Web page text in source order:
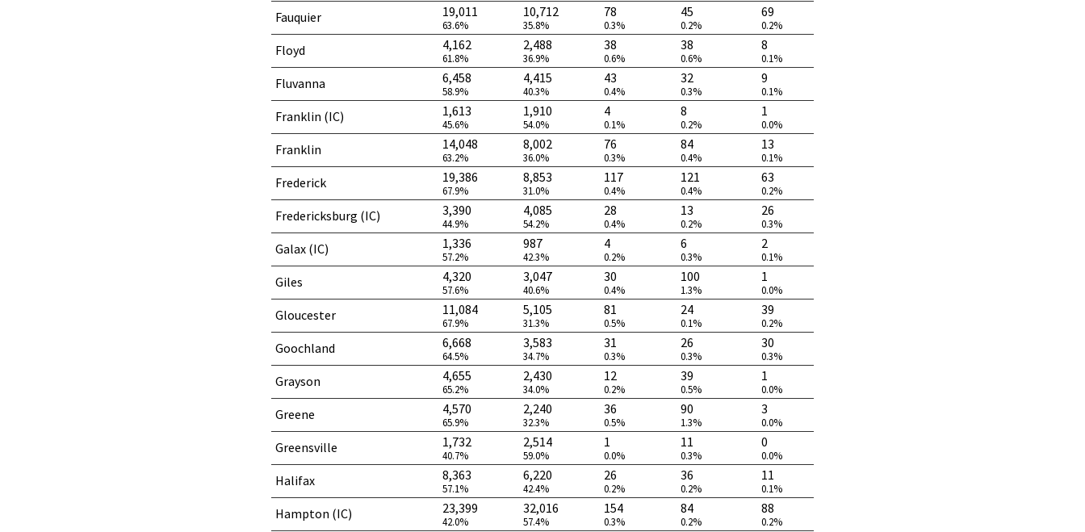
Fauquier 19,011
63.6%
10,712
35.8%
78
0.3%
45
0.2%
69
0.2%
Floyd 4,162
61.8%
2,488
36.9%
38
0.6%
38
0.6%
8
0.1%
Fluvanna 6,458
58.9%
4,415
40.3%
43
0.4%
32
0.3%
9
0.1%
Franklin (IC) 1,613
45.6%
1,910
54.0%
4
0.1%
8
0.2%
1
0.0%
Franklin 14,048
63.2%
8,002
36.0%
76
0.3%
84
0.4%
13
0.1%
Frederick 19,386
67.9%
8,853
31.0%
117
0.4%
121
0.4%
63
0.2%
Fredericksburg (IC) 3,390
44.9%
4,085
54.2%
28
0.4%
13
0.2%
26
0.3%
Galax (IC) 1,336
57.2%
987
42.3%
4
0.2%
6
0.3%
2
0.1%
Giles 4,320
57.6%
3,047
40.6%
30
0.4%
100
1.3%
1
0.0%
Gloucester 11,084
67.9%
5,105
31.3%
81
0.5%
24
0.1%
39
0.2%
Goochland 6,668
64.5%
3,583
34.7%
31
0.3%
26
0.3%
30
0.3%
Grayson 4,655
65.2%
2,430
34.0%
12
0.2%
39
0.5%
1
0.0%
Greene 4,570
65.9%
2,240
32.3%
36
0.5%
90
1.3%
3
0.0%
Greensville 1,732
40.7%
2,514
59.0%
1
0.0%
11
0.3%
0
0.0%
Halifax 8,363
57.1%
6,220
42.4%
26
0.2%
36
0.2%
11
0.1%
Hampton (IC) 23,399
42.0%
32,016
57.4%
154
0.3%
84
0.2%
88
0.2%